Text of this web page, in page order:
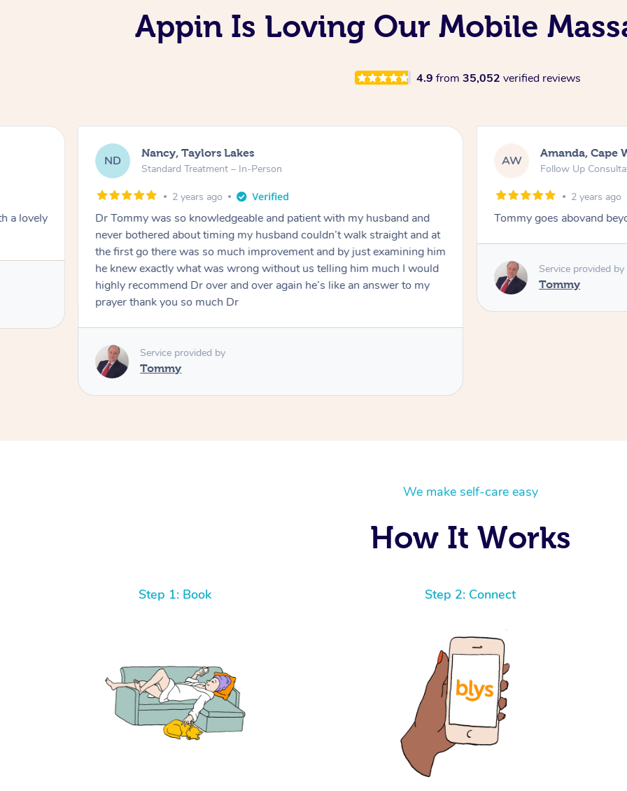
Appin Is Loving Our Mobile
4.9 from 35,052 verified reviews
a lovely
ND Nancy, Taylors Lakes
Standard Treatment – In-Person
2 years ago
Dr Tommy was so knowledgeable and patient with my husband and
never bothered about timing my husband couldn’t walk straight and at
the first go there was so much improvement and by just examining him
he knew exactly what was wrong without us telling him much I would
highly recommend Dr over and over again he’s like an answer to my
prayer thank you so much Dr
Service provided by
Tommy
AW Amanda, Cape
Follow Up
2 years ago
Tommy goes abovand
Service provided by
Tommy
We make self-care easy
How It Works
Step 1: Book Step 2: Connect